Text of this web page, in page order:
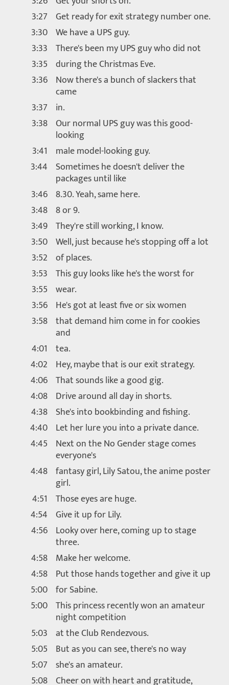
3:27 Get ready for exit strategy number one.
3:30 We have a UPS guy.
3:33 There's been my UPS guy who did not
3:35 during the Christmas Eve.
3:36 Now there's a bunch of slackers that
came
3:37 in.
3:38 Our normal UPS guy was this good-
looking
3:41
male model-looking guy.
3:44 Sometimes he doesn't deliver the
packages until like
3:46 8.30. Yeah, same here.
3:48 8 or 9.
3:49 They're still working, I know.
3:50 Well, just because he's stopping off a lot
3:52 of places.
3:53 This guy looks like he's the worst for
3:55 wear.
3:56 He's got at least five or six women
3:58 that demand him come in for cookies
and
4:01 tea.
4:02 Hey, maybe that is our exit strategy.
4:06 That sounds like a good gig.
4:08 Drive around all day in shorts.
4:38 She's into bookbinding and fishing.
4:40 Let her lure you into a private dance.
4:45 Next on the No Gender stage comes
everyone's
4:48 fantasy girl, Lily Satou, the anime poster
girl.
4:51 Those eyes are huge.
4:54 Give it up for Lily.
4:56 Looky over here, coming up to stage
three.
4:58 Make her welcome.
4:58 Put those hands together and give it up
5:00 for Sabine.
5:00 This princess recently won an amateur
night competition
5:03 at the Club Rendezvous.
5:05 But as you can see, there's no way
5:07 she's an amateur.
5:08 Cheer on with heart and gratitude,